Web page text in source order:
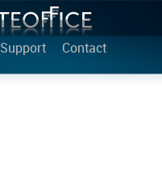
Support Contact